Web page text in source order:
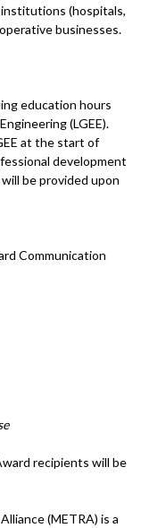
(hospitals,
businesses.
education hours
(LGEE).
at the start of
development
be provided upon
Communication
recipients will be
(METRA) is a